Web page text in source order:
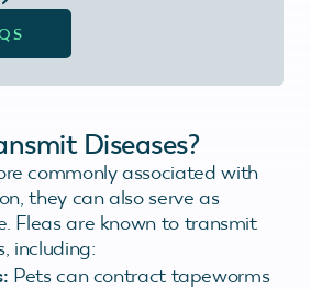
Diseases?
commonly associated with
they can also serve as
Fleas are known to transmit
including:
Pets can contract tapeworms